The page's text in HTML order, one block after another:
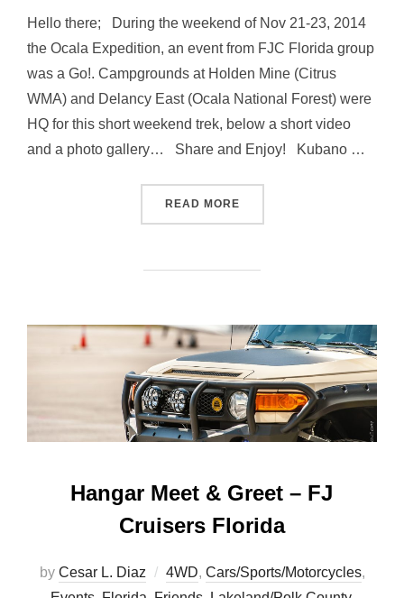
Hello there; During the weekend of Nov 21-23, 2014
the Ocala Expedition, an event from FJC Florida group
was a Go!. Campgrounds at Holden Mine (Citrus
WMA) and Delancy East (Ocala National Forest) were
HQ for this short weekend trek, below a short video
and a photo gallery… Share and Enjoy! Kubano …
READ MORE“OCALA EXPEDITION – FJ
Hangar Meet & Greet – FJ
Cruisers Florida
by Cesar L. Diaz 4WD, Cars/Sports/Motorcycles,